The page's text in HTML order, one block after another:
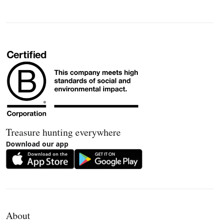
Treasure hunting everywhere
Download our app
About